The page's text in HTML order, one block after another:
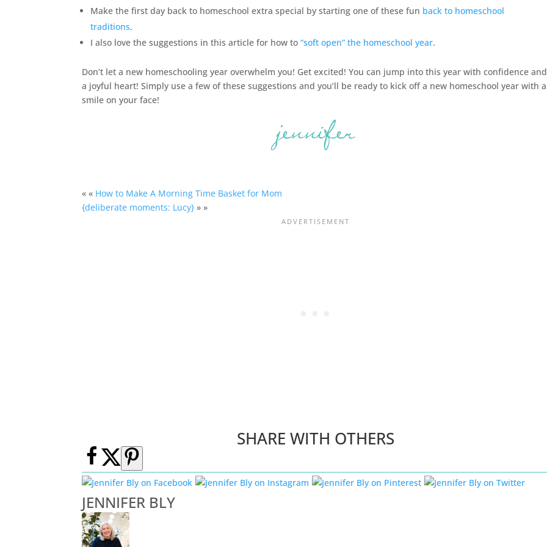
Make the first day back to homeschool extra special by starting one of these fun back to homeschool
traditions.
I also love the suggestions in this article for how to“soft open” the homeschool year.
Don’t let a new homeschooling year overwhelm you! Get excited! You can jump into this year with confidence and
a joyful heart! Simply use a few of these suggestions and you’ll be ready to kick off a new homeschool year with a
smile on your face!
« « How to Make A Morning Time Basket for Mom
{deliberate moments: Lucy} » »
SHARE WITH OTHERS
JENNIFER BLY